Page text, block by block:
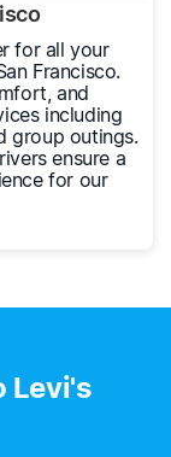
for all your
Francisco.
and
including
group outings.
ensure a
for our
Levi's